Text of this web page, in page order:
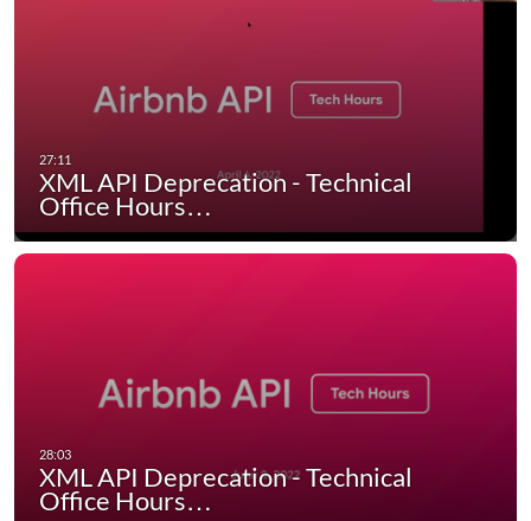
XML API Deprecation - Technical
Office Hours…
XML API Deprecation - Technical
Office Hours…